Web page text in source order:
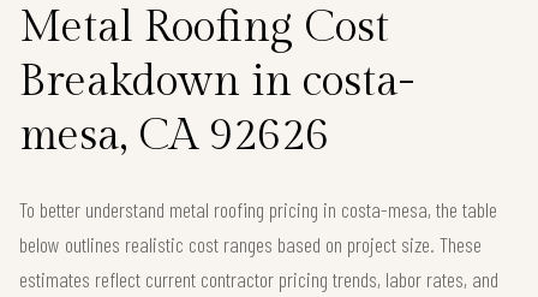
Metal Roofing Cost
Breakdown in costa-
mesa, CA 92626
To better understand metal roofing pricing in costa-mesa, the table
below outlines realistic cost ranges based on project size. These
estimates reflect current contractor pricing trends, labor rates, and